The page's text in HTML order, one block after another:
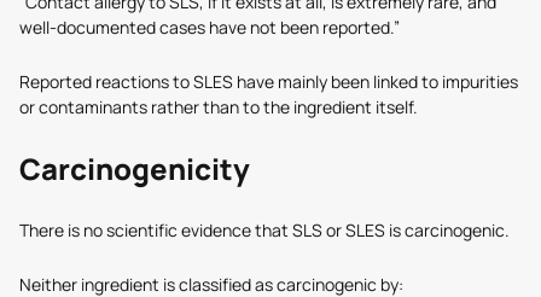
well-documented cases have not been reported.”
Reported reactions to SLES have mainly been linked to impurities
or contaminants rather than to the ingredient itself.
Carcinogenicity
There is no scientific evidence that SLS or SLES is carcinogenic.
Neither ingredient is classified as carcinogenic by: